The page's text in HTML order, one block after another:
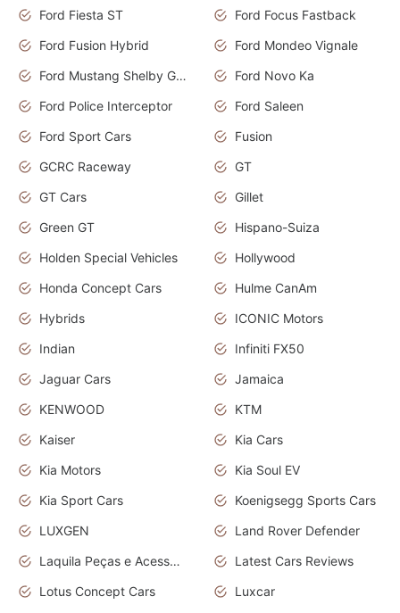
Ford Fiesta ST
Ford Focus Fastback
Ford Fusion Hybrid
Ford Mondeo Vignale
Ford Mustang Shelby GT350
Ford Novo Ka
Ford Police Interceptor
Ford Saleen
Ford Sport Cars
Fusion
GCRC Raceway
GT
GT Cars
Gillet
Green GT
Hispano-Suiza
Holden Special Vehicles
Hollywood
Honda Concept Cars
Hulme CanAm
Hybrids
ICONIC Motors
Indian
Infiniti FX50
Jaguar Cars
Jamaica
KENWOOD
KTM
Kaiser
Kia Cars
Kia Motors
Kia Soul EV
Kia Sport Cars
Koenigsegg Sports Cars
LUXGEN
Land Rover Defender
Laquila Peças e Acessórios
Latest Cars Reviews
Lotus Concept Cars
Luxcar